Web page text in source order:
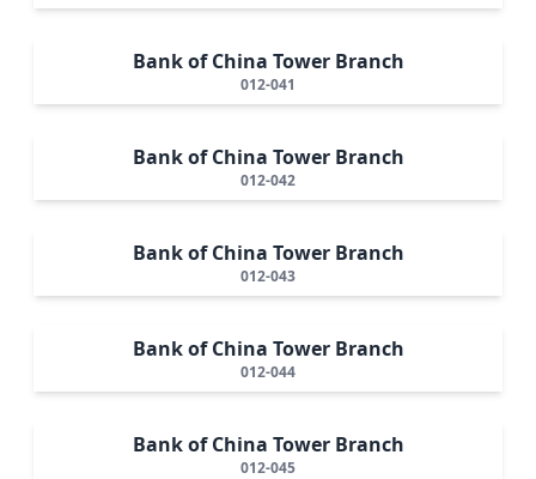
Bank of China Tower Branch
012-041
Bank of China Tower Branch
012-042
Bank of China Tower Branch
012-043
Bank of China Tower Branch
012-044
Bank of China Tower Branch
012-045